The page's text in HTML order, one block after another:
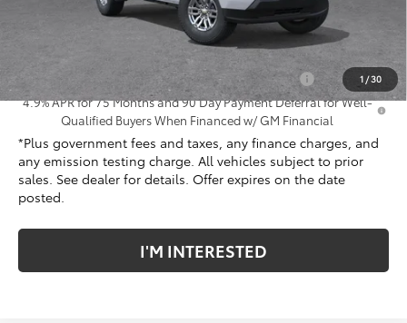
1 /30
Add. Offers you may Qualify For:
Chevrolet Mid-Pickup Competitive Cash Allowance
-$2,000
4.9% APR for 75 Months and 90 Day Payment Deferral for Well-
Qualified Buyers When Financed w/ GM Financial
*Plus government fees and taxes, any finance charges, and
any emission testing charge. All vehicles subject to prior
sales. See dealer for details. Offer expires on the date
posted.
I'M INTERESTED